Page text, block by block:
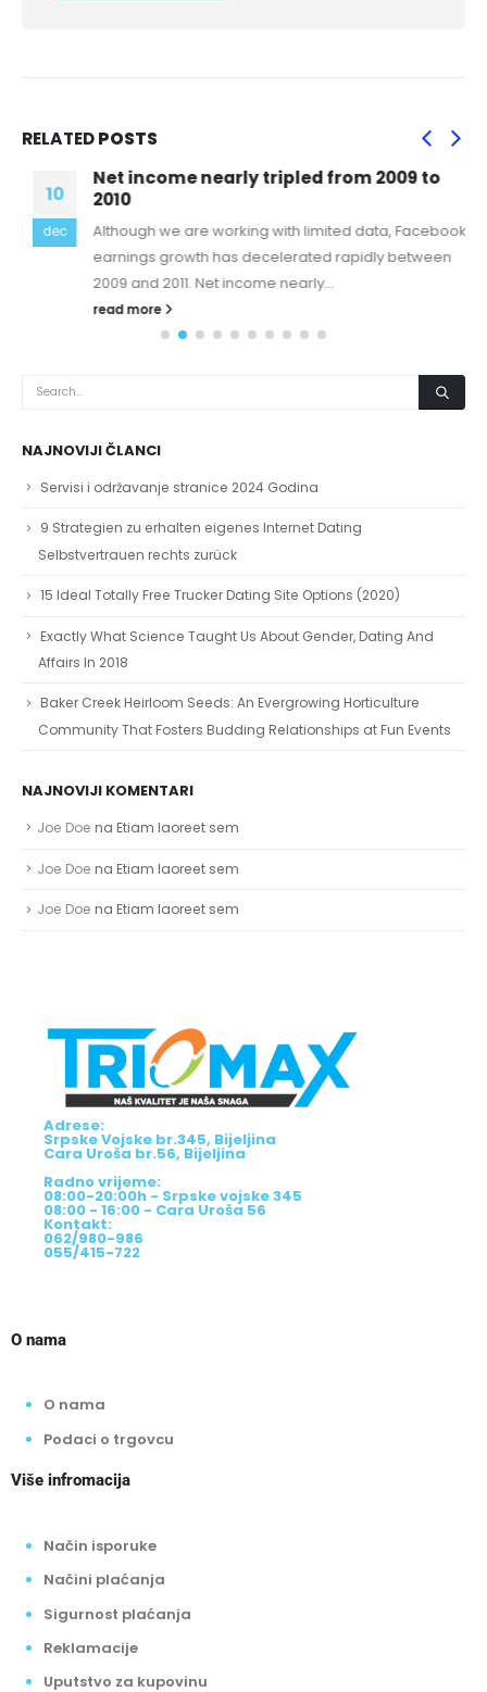
RELATEDPOSTS
10
dec
Net income nearly tripled from 2009 to
2010
Although we are working with limited data, Facebook
earnings growth has decelerated rapidly between
2009 and 2011. Net income nearly...
read more
NAJNOVIJI ČLANCI
Servisi i održavanje stranice 2024 Godina
9 Strategien zu erhalten eigenes Internet Dating
Selbstvertrauen rechts zurück
15 Ideal Totally Free Trucker Dating Site Options (2020)
Exactly What Science Taught Us About Gender, Dating And
Affairs In 2018
Baker Creek Heirloom Seeds: An Evergrowing Horticulture
Community That Fosters Budding Relationships at Fun Events
NAJNOVIJI KOMENTARI
Joe Doe na Etiam laoreet sem
Joe Doe na Etiam laoreet sem
Joe Doe na Etiam laoreet sem
Adrese:
Srpske Vojske br.345, Bijeljina
Cara Uroša br.56, Bijeljina
Radno vrijeme:
08:00-20:00h - Srpske vojske 345
08:00 - 16:00 - Cara Uroša 56
Kontakt:
062/980-986
055/415-722
O nama
O nama
Podaci o trgovcu
Više infromacija
Način isporuke
Načini plaćanja
Sigurnost plaćanja
Reklamacije